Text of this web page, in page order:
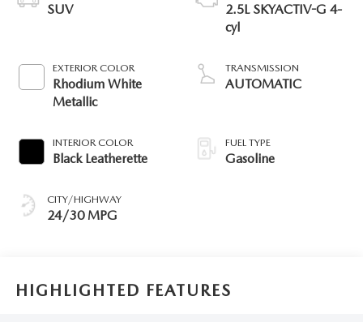
SUV
EXTERIOR COLOR
Rhodium White
Metallic
INTERIOR COLOR
Black Leatherette
CITY/HIGHWAY
24/30 MPG
2.5L SKYACTIV-G 4-
cyl
TRANSMISSION
AUTOMATIC
FUEL TYPE
Gasoline
HIGHLIGHTED FEATURES